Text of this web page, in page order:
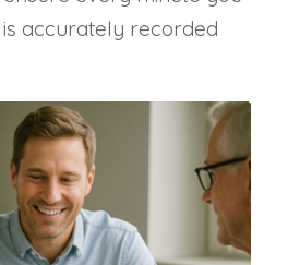
accurately recorded